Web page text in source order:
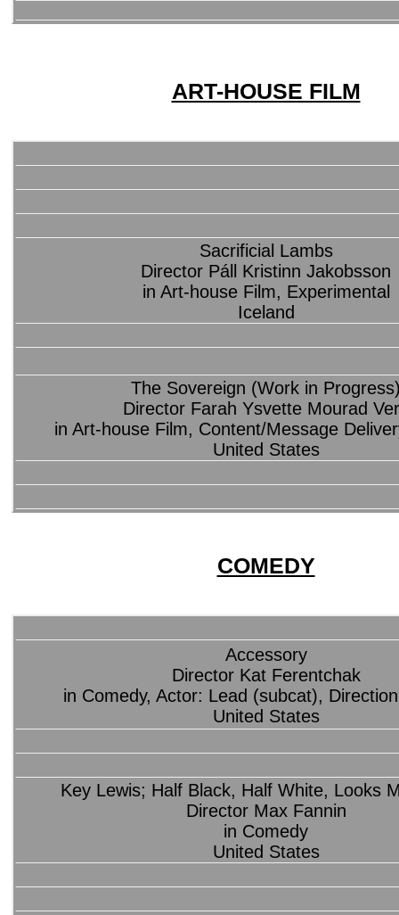
ART-HOUSE FILM
Sacrificial Lambs
Director Páll Kristinn Jakobsson
in Art-house Film, Experimental
Iceland
The Sovereign (Work in
Director Farah Ysvette Mourad
in Art-house Film, Content/Message
United States
COMEDY
Accessory
Director Kat Ferentchak
in Comedy, Actor: Lead (subcat),
United States
Key Lewis; Half Black, Half White, Looks
Director Max Fannin
in Comedy
United States